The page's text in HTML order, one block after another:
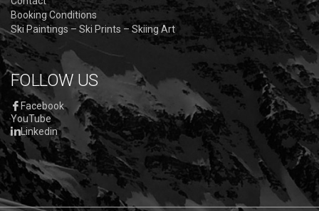
Booking Conditions
Ski Paintings – Ski Prints – Skiing Art
FOLLOW US
Facebook
YouTube
Linkedin